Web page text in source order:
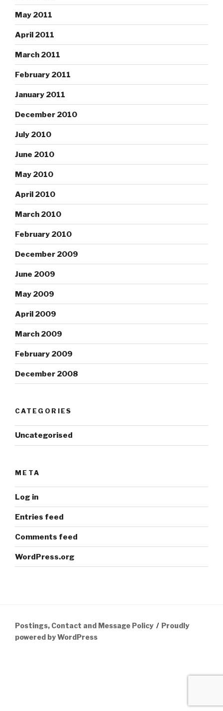
May 2011
April 2011
March 2011
February 2011
January 2011
December 2010
July 2010
June 2010
May 2010
April 2010
March 2010
February 2010
December 2009
June 2009
May 2009
April 2009
March 2009
February 2009
December 2008
CATEGORIES
Uncategorised
META
Log in
Entries feed
Comments feed
WordPress.org
Postings, Contact and Message Policy
Proudly
powered by WordPress